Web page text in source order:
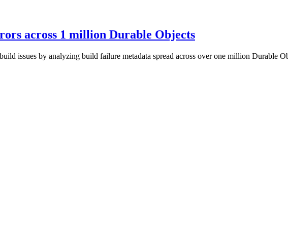
across 1 million Durable Objects
issues by analyzing build failure metadata spread across over one million Durable